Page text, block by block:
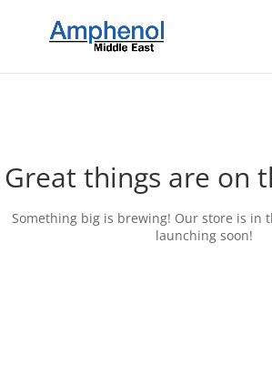
Great things are on
Something big is brewing! Our store is in
launching soon!